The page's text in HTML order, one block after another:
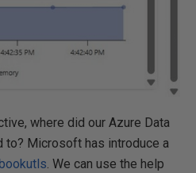
where did our Azure Data
to? Microsoft has introduce a
. We can use the help